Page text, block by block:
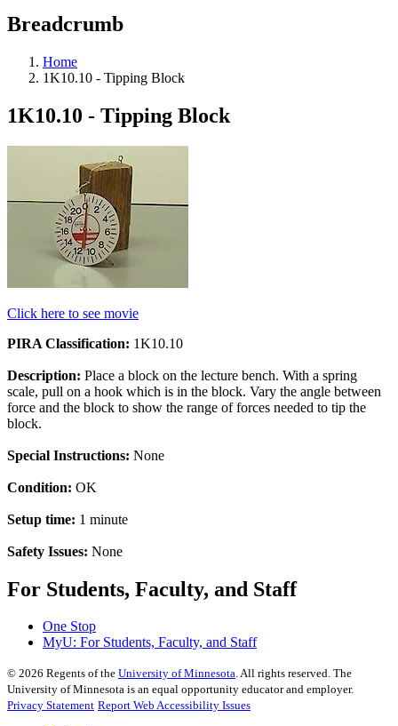
Breadcrumb
Home
1K10.10 - Tipping Block
1K10.10 - Tipping Block
Click here to see movie
PIRA Classification: 1K10.10
Description: Place a block on the lecture bench. With a spring
scale, pull on a hook which is in the block. Vary the angle between
force and the block to show the range of forces needed to tip the
block.
Special Instructions: None
Condition: OK
Setup time: 1 minute
Safety Issues: None
For Students, Faculty, and Staff
One Stop
MyU: For Students, Faculty, and Staff
© 2026 Regents of the University of Minnesota. All rights reserved. The
University of Minnesota is an equal opportunity educator and employer.
Privacy Statement Report Web Accessibility Issues